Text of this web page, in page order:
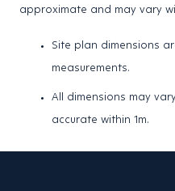
approximate and may vary
Site plan dimensions
measurements.
All dimensions may
accurate within 1m.